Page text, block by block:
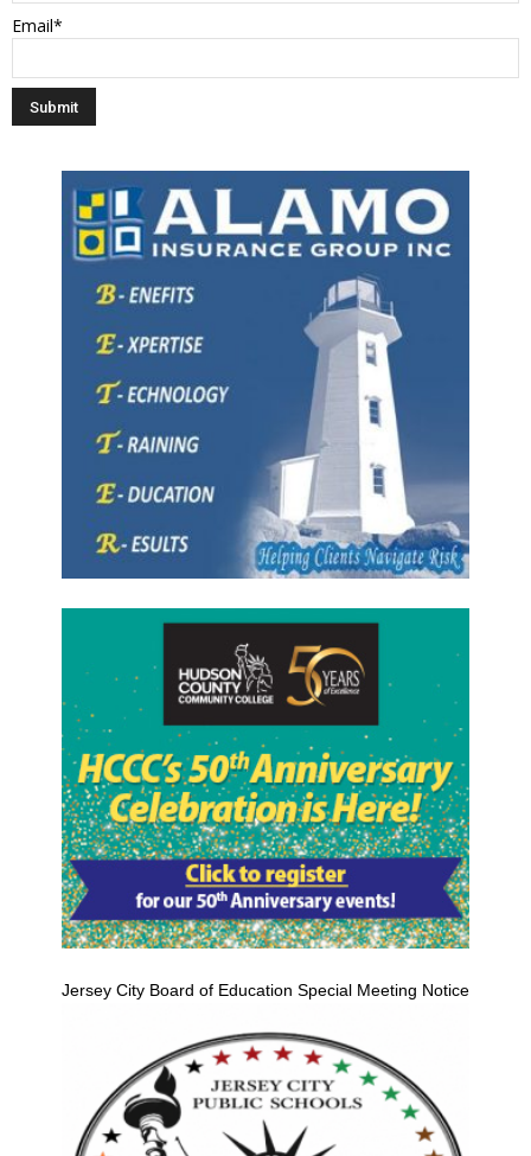
Email*
Jersey City Board of Education Special Meeting Notice